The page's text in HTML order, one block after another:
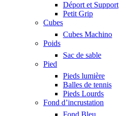
Déport et Support
Petit Grip
Cubes
Cubes Machino
Poids
Sac de sable
Pied
Pieds lumière
Balles de tennis
Pieds Lourds
Fond d’incrustation
Fond Bleu